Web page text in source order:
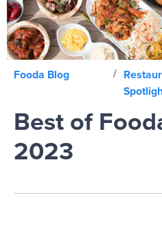
Fooda Blog /
Best of
2023